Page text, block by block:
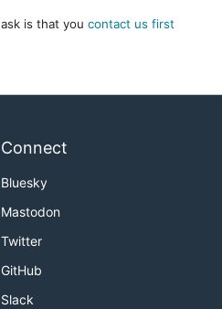
is that you contact us first
Connect
Bluesky
Mastodon
Twitter
GitHub
Slack